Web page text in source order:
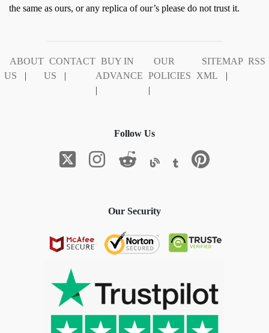
the same as ours, or any replica of our’s please do not trust it.
ABOUT
US
|
CONTACT
US
|
BUY IN
ADVANCE
|
OUR
POLICIES
|
SITEMAP
XML
|
RSS
Follow Us
Our Security